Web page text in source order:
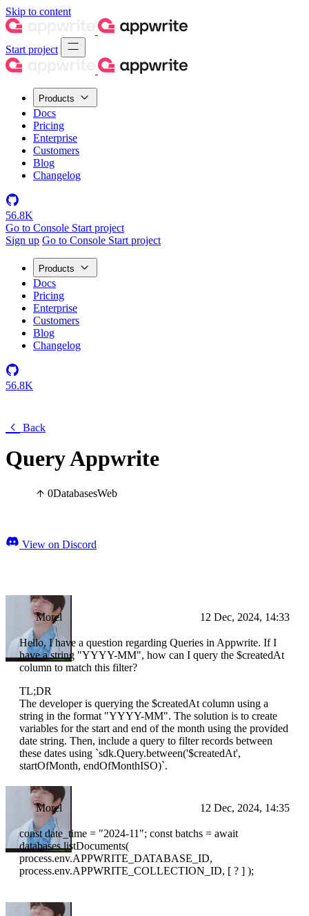
Skip to content
Start project
Products
Docs
Pricing
Enterprise
Customers
Blog
Changelog
56.8K
Go to Console Start project
Sign up Go to Console Start project
Products
Docs
Pricing
Enterprise
Customers
Blog
Changelog
56.8K
Back
Query Appwrite
0DatabasesWeb
View on Discord
Morel 12 Dec, 2024, 14:33
Hello, I have a question regarding Queries in Appwrite. If I
have a string "YYYY-MM", how can I query the $createdAt
column to match this filter?
TL;DR
The developer is querying the $createdAt column using a
string in the format "YYYY-MM". The solution is to create
variables for the start and end of the month using the provided
date string. Then, include a query to filter records between
these dates using `sdk.Query.between('$createdAt',
startOfMonth, endOfMonthISO)`.
Morel 12 Dec, 2024, 14:35
const date_time = "2024-11"; const batchs = await
databases.listDocuments(
process.env.APPWRITE_DATABASE_ID,
process.env.APPWRITE_COLLECTION_ID, [ ? ] );